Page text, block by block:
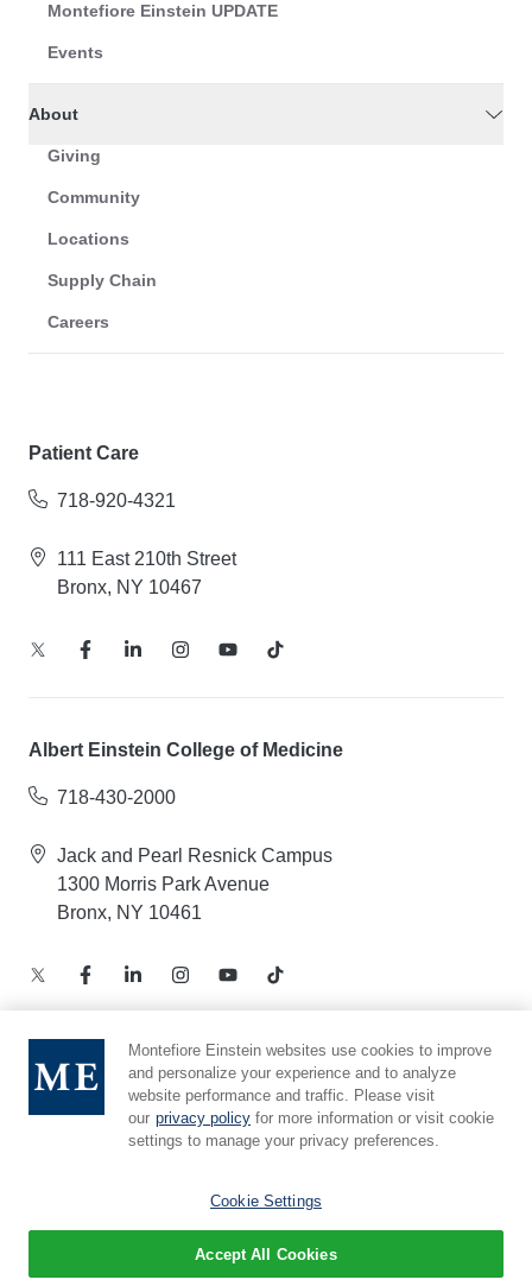
Montefiore Einstein UPDATE
Events
About
Giving
Community
Locations
Supply Chain
Careers
Patient Care
718-920-4321
111 East 210th Street
Bronx, NY 10467
Albert Einstein College of Medicine
718-430-2000
Jack and Pearl Resnick Campus
1300 Morris Park Avenue
Bronx, NY 10461
Notice of Privacy Practices – Health Information
Privacy Policy – Web and Mobile Applications
Compliance Hotline
© 2026 Montefiore Einstein
Montefiore Einstein websites use cookies to improve
and personalize your experience and to analyze
website performance and traffic. Please visit
our privacy policy for more information or visit cookie
settings to manage your privacy preferences.
Cookie Settings
Accept All Cookies